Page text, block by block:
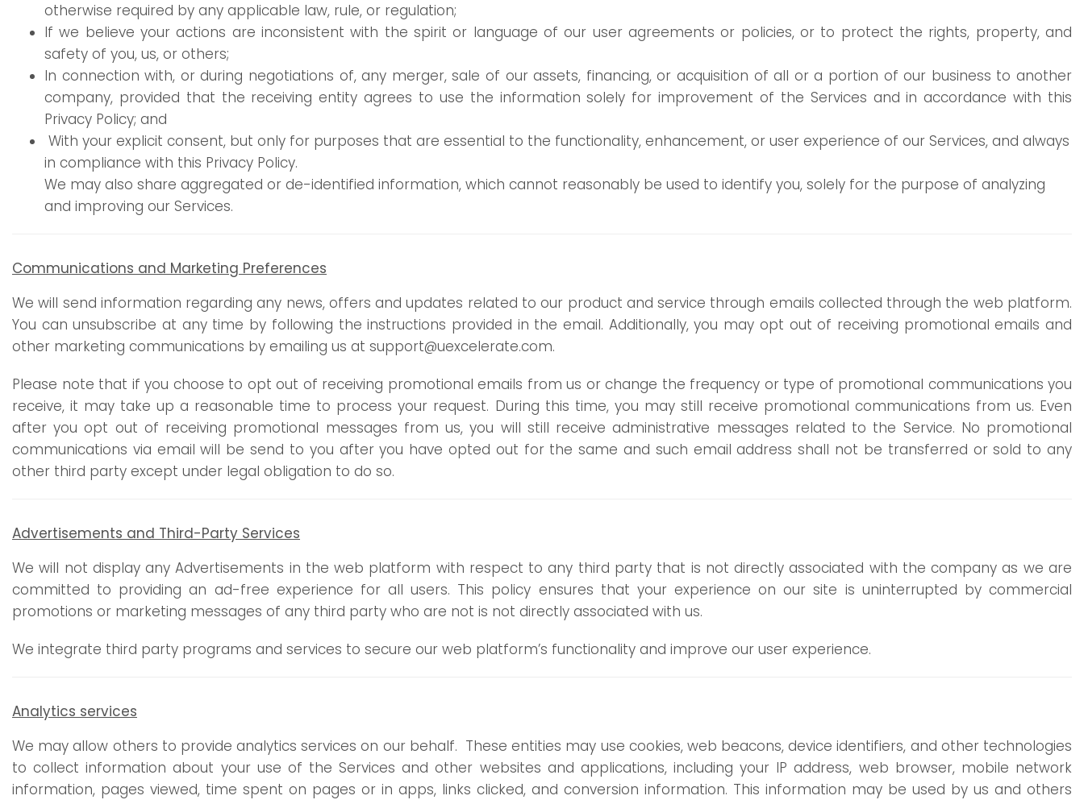
otherwise required by any applicable law, rule, or regulation;
If we believe your actions are inconsistent with the spirit or language of our user agreements or policies, or to protect the rights, property, and
safety of you, us, or others;
In connection with, or during negotiations of, any merger, sale of our assets, financing, or acquisition of all or a portion of our business to another
company, provided that the receiving entity agrees to use the information solely for improvement of the Services and in accordance with this
Privacy Policy; and
With your explicit consent, but only for purposes that are essential to the functionality, enhancement, or user experience of our Services, and always
in compliance with this Privacy Policy.
We may also share aggregated or de-identified information, which cannot reasonably be used to identify you, solely for the purpose of analyzing
and improving our Services.
Communications and Marketing Preferences
We will send information regarding any news, offers and updates related to our product and service through emails collected through the web platform.
You can unsubscribe at any time by following the instructions provided in the email. Additionally, you may opt out of receiving promotional emails and
other marketing communications by emailing us at support@uexcelerate.com.
Please note that if you choose to opt out of receiving promotional emails from us or change the frequency or type of promotional communications you
receive, it may take up a reasonable time to process your request. During this time, you may still receive promotional communications from us. Even
after you opt out of receiving promotional messages from us, you will still receive administrative messages related to the Service. No promotional
communications via email will be send to you after you have opted out for the same and such email address shall not be transferred or sold to any
other third party except under legal obligation to do so.
Advertisements and Third-Party Services
We will not display any Advertisements in the web platform with respect to any third party that is not directly associated with the company as we are
committed to providing an ad-free experience for all users. This policy ensures that your experience on our site is uninterrupted by commercial
promotions or marketing messages of any third party who are not is not directly associated with us.
We integrate third party programs and services to secure our web platform’s functionality and improve our user experience.
Analytics services
We may allow others to provide analytics services on our behalf. These entities may use cookies, web beacons, device identifiers, and other technologies
to collect information about your use of the Services and other websites and applications, including your IP address, web browser, mobile network
information, pages viewed, time spent on pages or in apps, links clicked, and conversion information. This information may be used by us and others